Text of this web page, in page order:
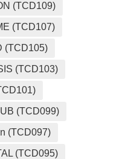
(TCD109)
(TCD107)
(TCD105)
(TCD103)
(TCD099)
(TCD097)
(TCD095)